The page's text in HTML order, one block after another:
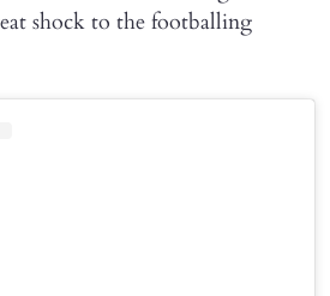
shock to the footballing